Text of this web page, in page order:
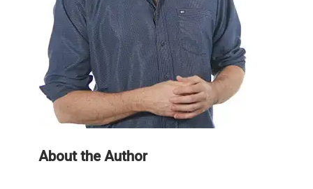
About the Author